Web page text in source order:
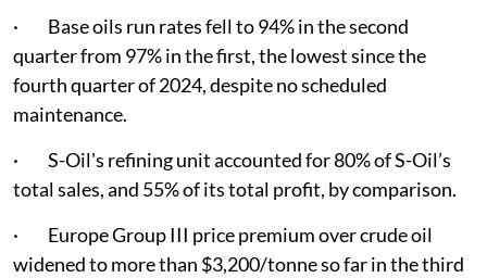
· Base oils run rates fell to 94% in the second
quarter from 97% in the first, the lowest since the
fourth quarter of 2024, despite no scheduled
maintenance.
· S-Oil's refining unit accounted for 80% of S-Oil’s
total sales, and 55% of its total profit, by comparison.
· Europe Group III price premium over crude oil
widened to more than $3,200/tonne so far in the third